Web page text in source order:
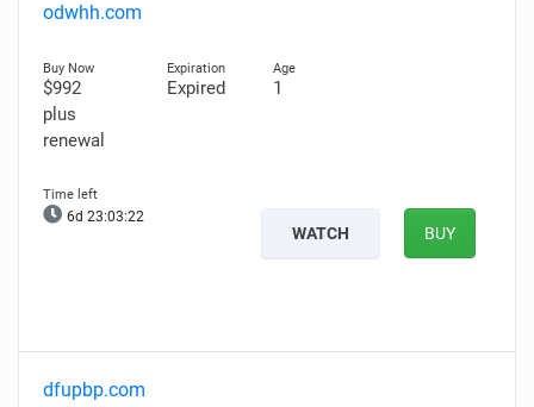
odwhh.com
$992
plus
renewal
Expired 1
6d 23:03:21
WATCH BUY
dfupbp.com